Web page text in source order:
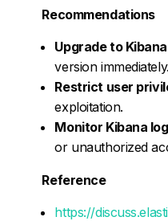
Recommendations
Upgrade to Kibana
version immediately.
Restrict user
exploitation.
Monitor Kibana
or unauthorized
Reference
https://